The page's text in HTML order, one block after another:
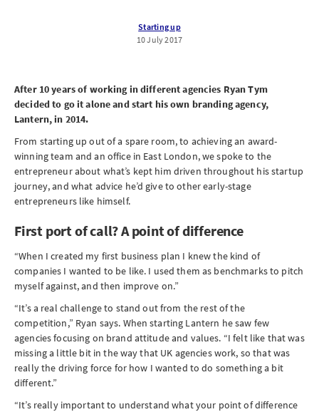
Starting up
10 July 2017
After 10 years of working in different agencies Ryan Tym
decided to go it alone and start his own branding agency,
Lantern, in 2014.
From starting up out of a spare room, to achieving an award-
winning team and an office in East London, we spoke to the
entrepreneur about what’s kept him driven throughout his startup
journey, and what advice he’d give to other early-stage
entrepreneurs like himself.
First port of call? A point of difference
“When I created my first business plan I knew the kind of
companies I wanted to be like. I used them as benchmarks to pitch
myself against, and then improve on.”
“It’s a real challenge to stand out from the rest of the
competition,” Ryan says. When starting Lantern he saw few
agencies focusing on brand attitude and values. “I felt like that was
missing a little bit in the way that UK agencies work, so that was
really the driving force for how I wanted to do something a bit
different.”
“It’s really important to understand what your point of difference